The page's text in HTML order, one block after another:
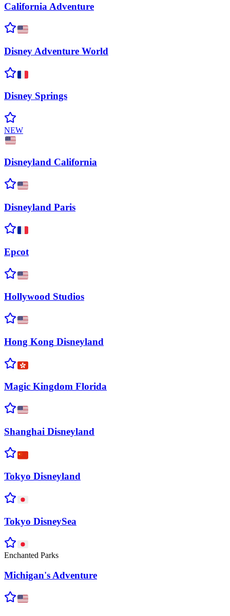
California Adventure
Disney Adventure World
Disney Springs
NEW
Disneyland California
Disneyland Paris
Epcot
Hollywood Studios
Hong Kong Disneyland
Magic Kingdom Florida
Shanghai Disneyland
Tokyo Disneyland
Tokyo DisneySea
Enchanted Parks
Michigan's Adventure